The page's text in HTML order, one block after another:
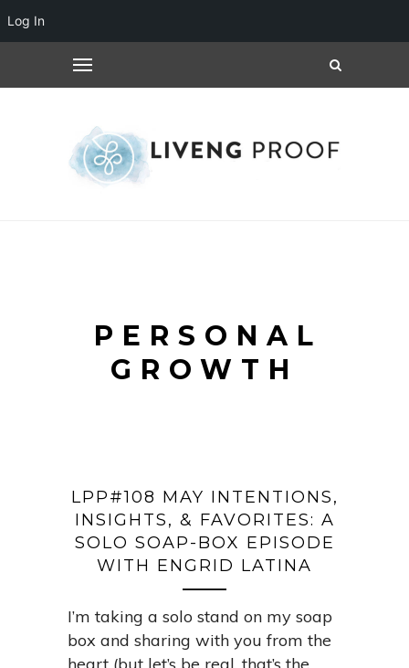
PERSONAL
GROWTH
LPP#108 MAY INTENTIONS,
INSIGHTS, & FAVORITES: A
SOLO SOAP-BOX EPISODE
WITH ENGRID LATINA
I’m taking a solo stand on my soap
box and sharing with you from the
Log In